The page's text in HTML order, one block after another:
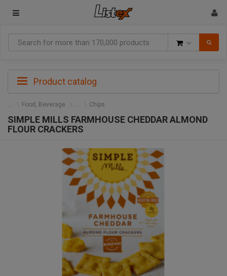
Product catalog
Food, Beverage Chips
SIMPLE MILLS FARMHOUSE CHEDDAR ALMOND
FLOUR CRACKERS